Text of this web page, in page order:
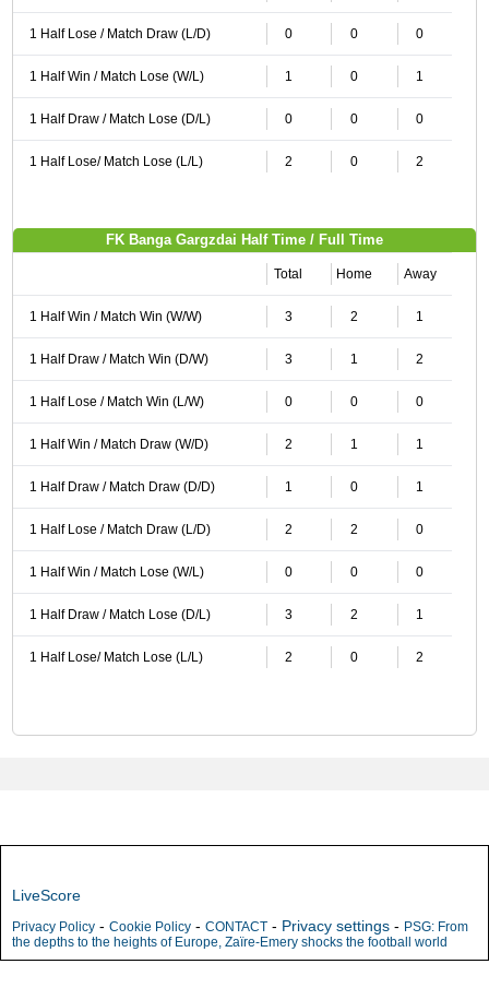
1 Half Lose / Match Draw (L/D) 0 0 0
1 Half Win / Match Lose (W/L) 1 0 1
1 Half Draw / Match Lose (D/L) 0 0 0
1 Half Lose/ Match Lose (L/L) 2 0 2
FK Banga Gargzdai Half Time / Full Time
Total Home Away
1 Half Win / Match Win (W/W) 3 2 1
1 Half Draw / Match Win (D/W) 3 1 2
1 Half Lose / Match Win (L/W) 0 0 0
1 Half Win / Match Draw (W/D) 2 1 1
1 Half Draw / Match Draw (D/D) 1 0 1
1 Half Lose / Match Draw (L/D) 2 2 0
1 Half Win / Match Lose (W/L) 0 0 0
1 Half Draw / Match Lose (D/L) 3 2 1
1 Half Lose/ Match Lose (L/L) 2 0 2
LiveScore
Privacy Policy - Cookie Policy - CONTACT - Privacy settings - PSG: From
the depths to the heights of Europe, Zaïre-Emery shocks the football world